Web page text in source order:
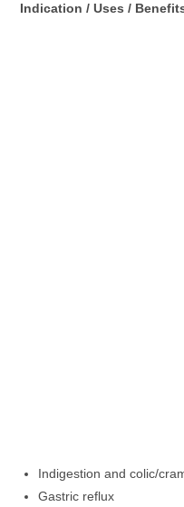
Indication / Uses /
Indigestion and colic/
Gastric reflux